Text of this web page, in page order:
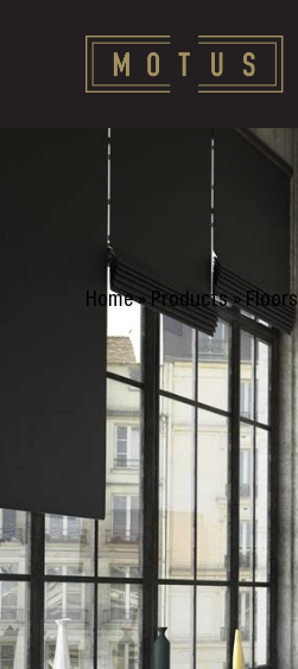
Home»Products»Floors